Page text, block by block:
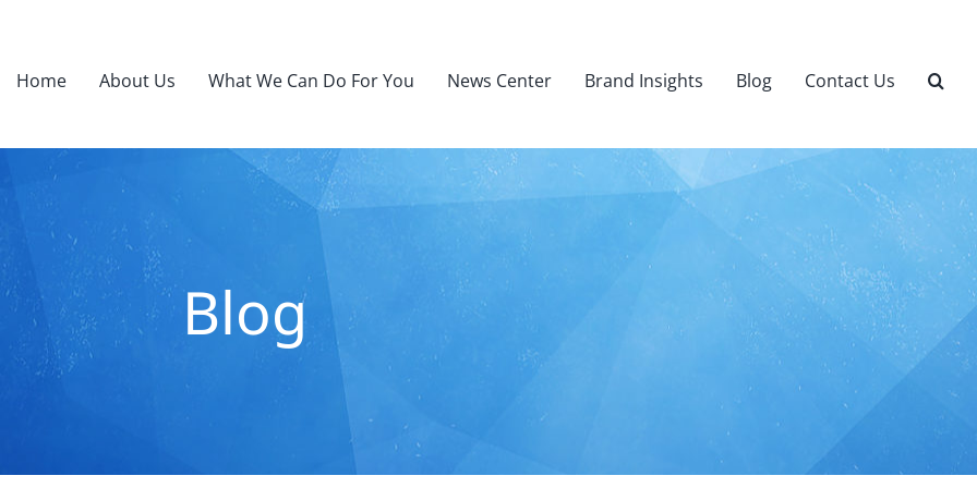
Home About Us What We Can Do For You News Center Brand Insights Blog Contact Us
Blog